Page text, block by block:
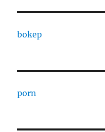
bokep
porn